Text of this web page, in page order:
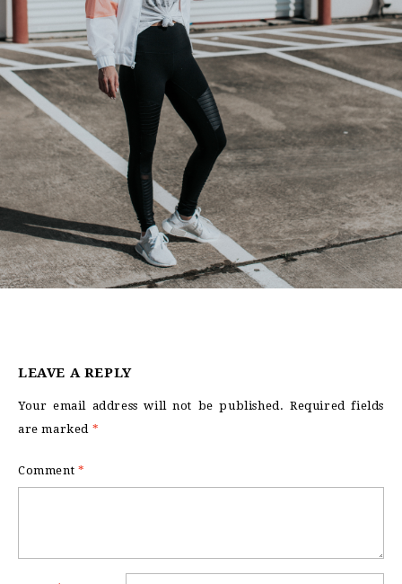
LEAVE A REPLY
Your email address will not be published. Required fields
are marked *
Comment *